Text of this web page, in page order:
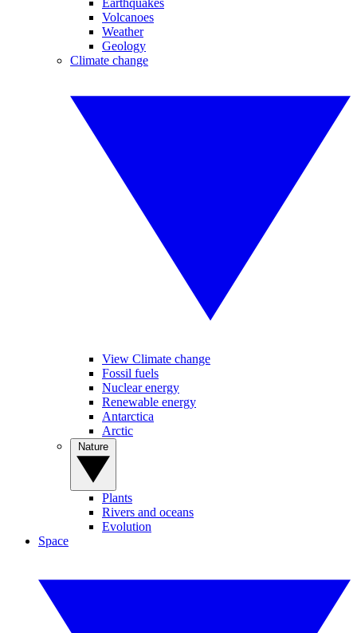
Earthquakes
Volcanoes
Weather
Geology
Climate change
View Climate change
Fossil fuels
Nuclear energy
Renewable energy
Antarctica
Arctic
Plants
Rivers and oceans
Evolution
Space